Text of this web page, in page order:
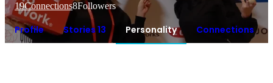
19Connections8Followers
Profile Stories 13 Personality Connections